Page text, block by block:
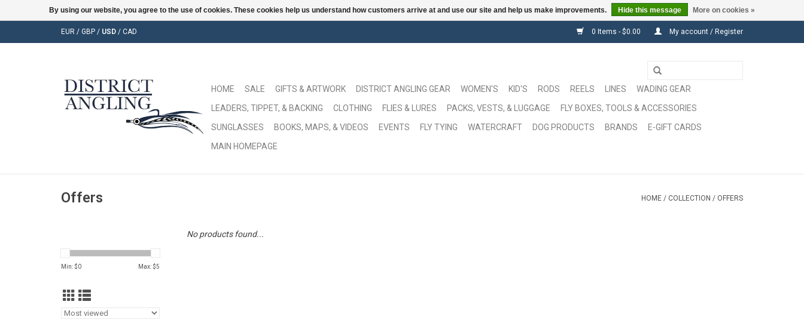
EUR / GBP / USD / CAD 0 Items - $0.00 My account / Register
HOME SALE GIFTS & ARTWORK DISTRICT ANGLING GEAR WOMEN'S KID'S RODS REELS LINES
WADING GEAR
LEADERS, TIPPET, & BACKING
CLOTHING FLIES & LURES PACKS, VESTS, & LUGGAGE
FLY BOXES, TOOLS & ACCESSORIES
SUNGLASSES
BOOKS, MAPS, & VIDEOS EVENTS FLY TYING WATERCRAFT DOG PRODUCTS BRANDS
E-GIFT CARDS
MAIN HOMEPAGE
Offers HOME / COLLECTION / OFFERS
Min: $0 Max: $5
No products found...
By using our website, you agree to the use of cookies. These cookies help us understand how customers arrive at and use our site and help us make improvements. Hide this message More on cookies »